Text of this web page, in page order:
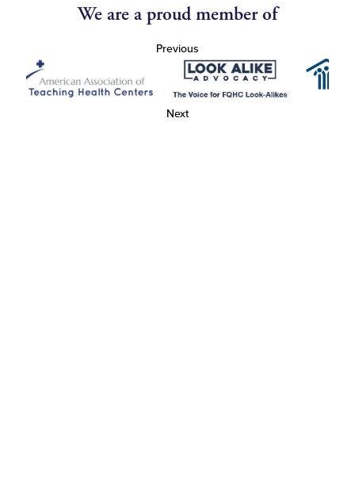
We are a proud member of
Previous
Next